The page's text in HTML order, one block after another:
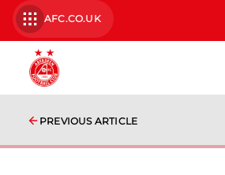
AFC.CO.UK
PREVIOUS ARTICLE